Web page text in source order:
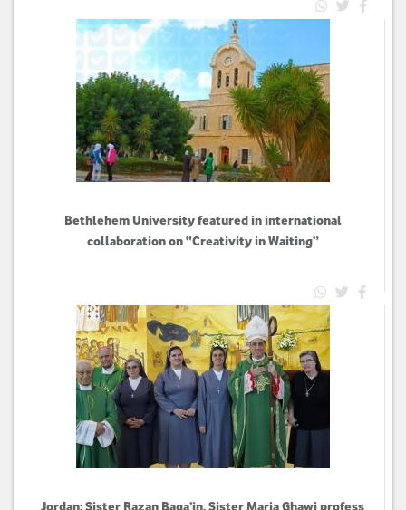
Bethlehem University featured in international
collaboration on “Creativity in Waiting”